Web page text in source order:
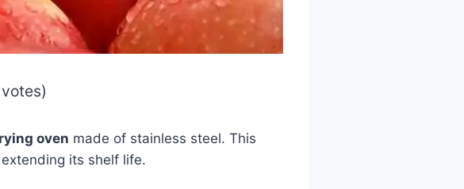
oven made of stainless steel. This
its shelf life.